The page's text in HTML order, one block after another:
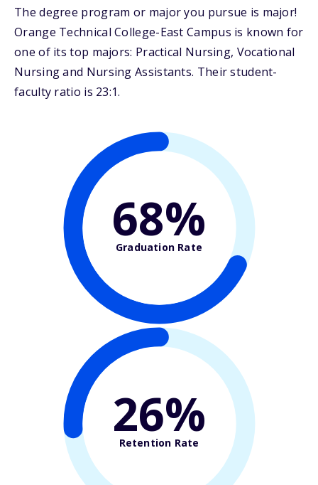
The degree program or major you pursue is major!
Orange Technical College-East Campus is known for
one of its top majors: Practical Nursing, Vocational
Nursing and Nursing Assistants. Their student-
faculty ratio is 23:1.
68%
Graduation Rate
26%
Retention Rate